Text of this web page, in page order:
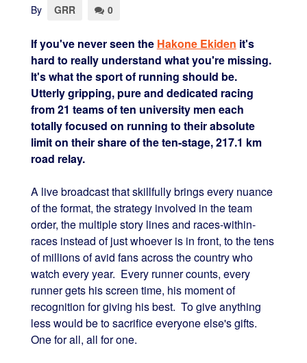
By GRR 0
If you've never seen the Hakone Ekiden it's
hard to really understand what you're missing.
It's what the sport of running should be.
Utterly gripping, pure and dedicated racing
from 21 teams of ten university men each
totally focused on running to their absolute
limit on their share of the ten-stage, 217.1 km
road relay.
A live broadcast that skillfully brings every nuance
of the format, the strategy involved in the team
order, the multiple story lines and races-within-
races instead of just whoever is in front, to the tens
of millions of avid fans across the country who
watch every year. Every runner counts, every
runner gets his screen time, his moment of
recognition for giving his best. To give anything
less would be to sacrifice everyone else's gifts.
One for all, all for one.